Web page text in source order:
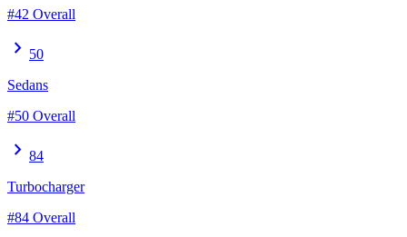
#42 Overall
chevron_right 50
Sedans
#50 Overall
chevron_right 84
Turbocharger
#84 Overall